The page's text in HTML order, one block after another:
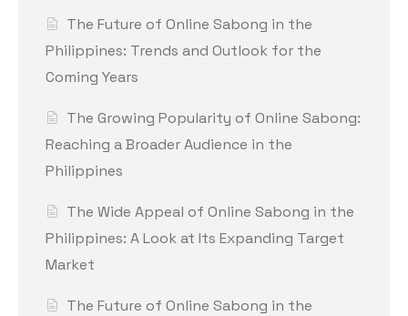
The Future of Online Sabong in the
Philippines: Trends and Outlook for the
Coming Years
The Growing Popularity of Online Sabong:
Reaching a Broader Audience in the
Philippines
The Wide Appeal of Online Sabong in the
Philippines: A Look at Its Expanding Target
Market
The Future of Online Sabong in the